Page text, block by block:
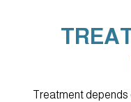
Treatment depends